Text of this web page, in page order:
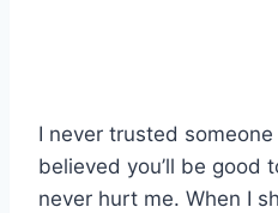
I never trusted
believed you’ll be good
never hurt me. When I